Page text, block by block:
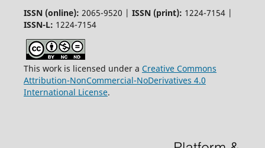
ISSN (online): 2065-9520 | ISSN (print): 1224-7154 |
ISSN-L: 1224-7154
This work is licensed under a Creative Commons
Attribution-NonCommercial-NoDerivatives 4.0
International License.